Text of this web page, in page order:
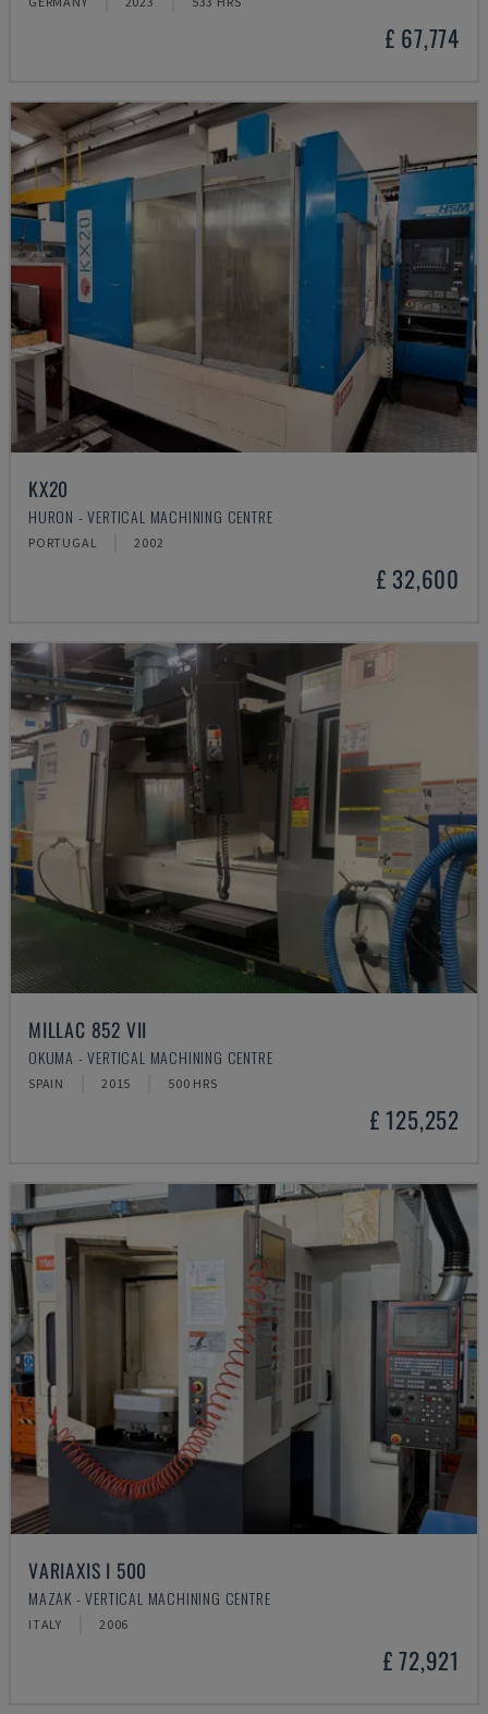
£ 67,774
KX20
HURON - VERTICAL MACHINING CENTRE
PORTUGAL 2002
£ 32,600
MILLAC 852 VII
OKUMA - VERTICAL MACHINING CENTRE
SPAIN 2015 500 HRS
£ 125,252
VARIAXIS I 500
MAZAK - VERTICAL MACHINING CENTRE
ITALY 2006
£ 72,921